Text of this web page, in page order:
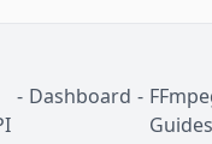
- Dashboard -
Guides